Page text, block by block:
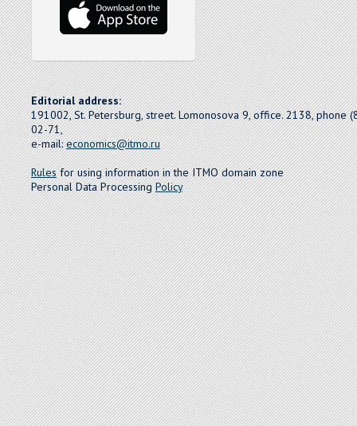
Editorial address:
191002, St. Petersburg, street. Lomonosova 9, office. 2138, phone
02-71,
e-mail:economics@itmo.ru
Rulesfor using information in the ITMO domain zone
Personal Data ProcessingPolicy